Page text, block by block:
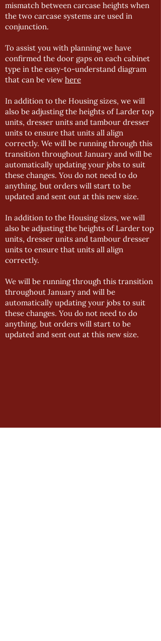
mismatch between carcase heights when
the two carcase systems are used in
conjunction.
To assist you with planning we have
confirmed the door gaps on each cabinet
type in the easy-to-understand diagram
that can be view here
In addition to the Housing sizes, we will
also be adjusting the heights of Larder top
units, dresser units and tambour dresser
units to ensure that units all align
correctly. We will be running through this
transition throughout January and will be
automatically updating your jobs to suit
these changes. You do not need to do
anything, but orders will start to be
updated and sent out at this new size.
In addition to the Housing sizes, we will
also be adjusting the heights of Larder top
units, dresser units and tambour dresser
units to ensure that units all align
correctly.
We will be running through this transition
throughout January and will be
automatically updating your jobs to suit
these changes. You do not need to do
anything, but orders will start to be
updated and sent out at this new size.